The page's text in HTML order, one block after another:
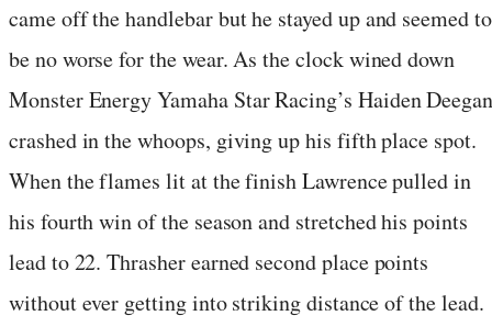
came off the handlebar but he stayed up and seemed to
be no worse for the wear. As the clock wined down
Monster Energy Yamaha Star Racing’s Haiden
crashed in the whoops, giving up his fifth place spot.
When the flames lit at the finish Lawrence pulled in
his fourth win of the season and stretched his points
lead to 22. Thrasher earned second place points
without ever getting into striking distance of the lead.